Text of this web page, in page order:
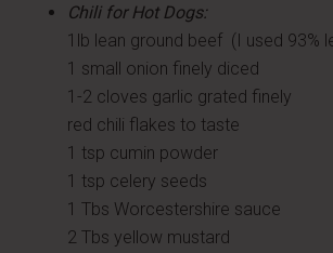
Chili for Hot Dogs:
1lb lean ground beef (I used 93%
1 small onion finely diced
1-2 cloves garlic grated finely
red chili flakes to taste
1 tsp cumin powder
1 tsp celery seeds
1 Tbs Worcestershire sauce
2 Tbs yellow mustard